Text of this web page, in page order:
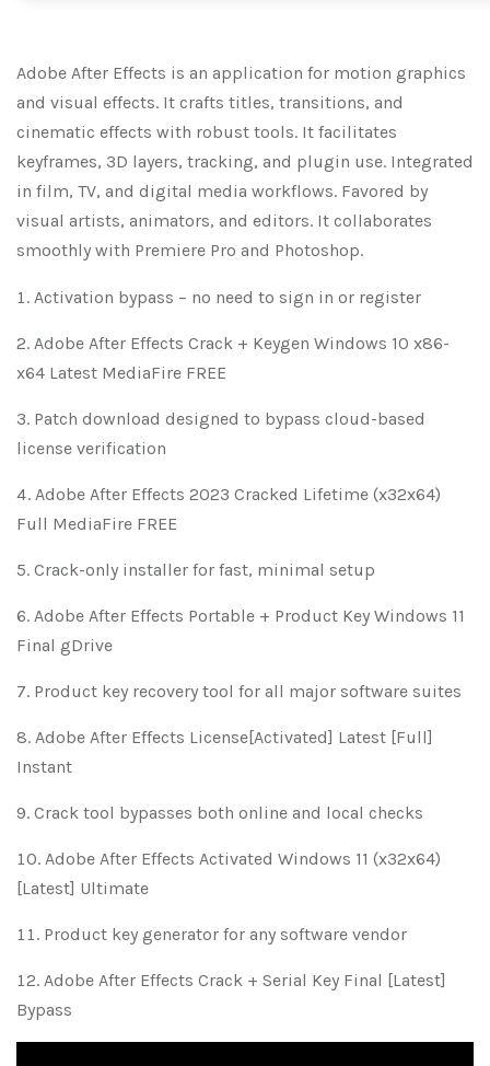
Adobe After Effects is an application for motion graphics
and visual effects. It crafts titles, transitions, and
cinematic effects with robust tools. It facilitates
keyframes, 3D layers, tracking, and plugin use. Integrated
in film, TV, and digital media workflows. Favored by
visual artists, animators, and editors. It collaborates
smoothly with Premiere Pro and Photoshop.
Activation bypass – no need to sign in or register
Adobe After Effects Crack + Keygen Windows 10 x86-
x64 Latest MediaFire FREE
Patch download designed to bypass cloud-based
license verification
Adobe After Effects 2023 Cracked Lifetime (x32x64)
Full MediaFire FREE
Crack-only installer for fast, minimal setup
Adobe After Effects Portable + Product Key Windows 11
Final gDrive
Product key recovery tool for all major software suites
Adobe After Effects License[Activated] Latest [Full]
Instant
Crack tool bypasses both online and local checks
Adobe After Effects Activated Windows 11 (x32x64)
[Latest] Ultimate
Product key generator for any software vendor
Adobe After Effects Crack + Serial Key Final [Latest]
Bypass